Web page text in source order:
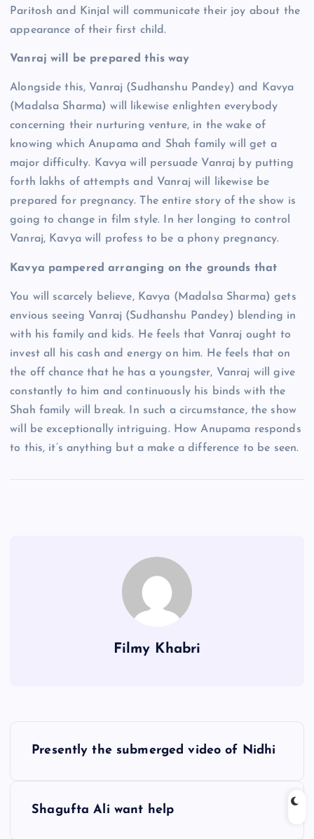
Paritosh and Kinjal will communicate their joy about the
appearance of their first child.
Vanraj will be prepared this way
Alongside this, Vanraj (Sudhanshu Pandey) and Kavya
(Madalsa Sharma) will likewise enlighten everybody
concerning their nurturing venture, in the wake of
knowing which Anupama and Shah family will get a
major difficulty. Kavya will persuade Vanraj by putting
forth lakhs of attempts and Vanraj will likewise be
prepared for pregnancy. The entire story of the show is
going to change in film style. In her longing to control
Vanraj, Kavya will profess to be a phony pregnancy.
Kavya pampered arranging on the grounds that
You will scarcely believe, Kavya (Madalsa Sharma) gets
envious seeing Vanraj (Sudhanshu Pandey) blending in
with his family and kids. He feels that Vanraj ought to
invest all his cash and energy on him. He feels that on
the off chance that he has a youngster, Vanraj will give
constantly to him and continuously his binds with the
Shah family will break. In such a circumstance, the show
will be exceptionally intriguing. How Anupama responds
to this, it’s anything but a make a difference to be seen.
Filmy Khabri
Presently the submerged video of Nidhi
Shagufta Ali want help